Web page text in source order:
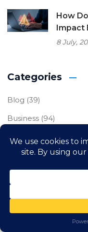
How
Impact
8 July,
Categories
Blog (39)
Business (94)
Business IT
(120)
Cybersecurity(87)
Freelance
Uncategorized